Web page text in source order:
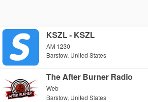
KSZL - KSZL
AM 1230
Barstow, United States
The After Burner Radio
Web
Barstow, United States